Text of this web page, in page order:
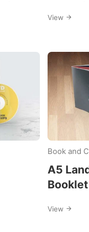
View
Book and
A5
View